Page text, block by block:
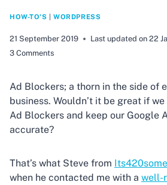
HOW-TO'S |WORDPRESS
21 September 2019 Last updated on 22
3 Comments
Ad Blockers; a thorn in the side of
business. Wouldn’t it be great if
Ad Blockers and keep our Google
accurate?
That’s what Steve from
when he contacted me with a well-